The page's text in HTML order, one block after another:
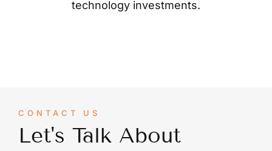
technology investments.
CONTACT US
Let's Talk About